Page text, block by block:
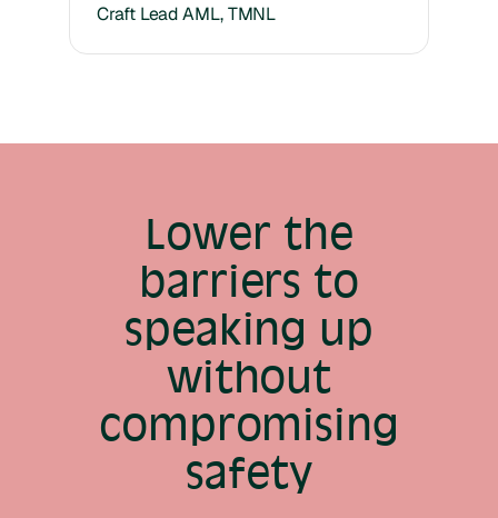
Craft Lead AML, TMNL
Lower the
barriers to
speaking up
without
compromising
safety